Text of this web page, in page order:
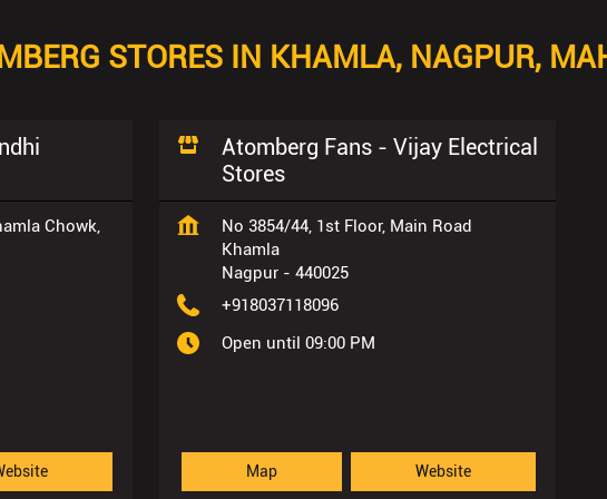
STORES IN KHAMLA, NAGPUR,
Chowk,
Atomberg Fans - Vijay Electrical
Stores
No 3854/44, 1st Floor, Main Road
Khamla
Nagpur - 440025
+918037118096
Open until 09:00 PM
Map Website